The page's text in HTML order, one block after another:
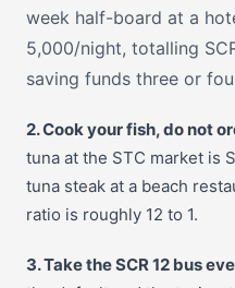
week half-board at a
5,000/night, totalling
saving funds three or
2. Cook your fish, do not
tuna at the STC market is
tuna steak at a beach
ratio is roughly 12 to 1.
3. Take the SCR 12 bus